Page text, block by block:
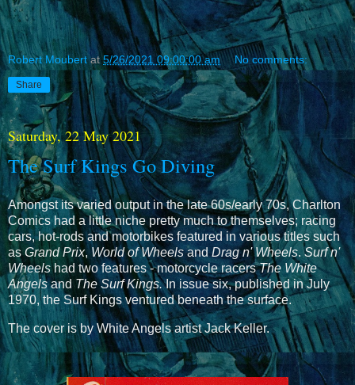
Robert Moubert at5/26/2021 09:00:00 am No comments:
Share
Saturday, 22 May 2021
The Surf Kings Go Diving
Amongst its varied output in the late 60s/early 70s, Charlton
Comics had a little niche pretty much to themselves; racing
cars, hot-rods and motorbikes featured in various titles such
asGrand Prix,World of WheelsandDrag n' Wheels.Surf n'
Wheelshad two features - motorcycle racersThe White
Angelsand The Surf Kings.In issue six, published in July
1970, the Surf Kings ventured beneath the surface.
The cover is by White Angels artist Jack Keller.